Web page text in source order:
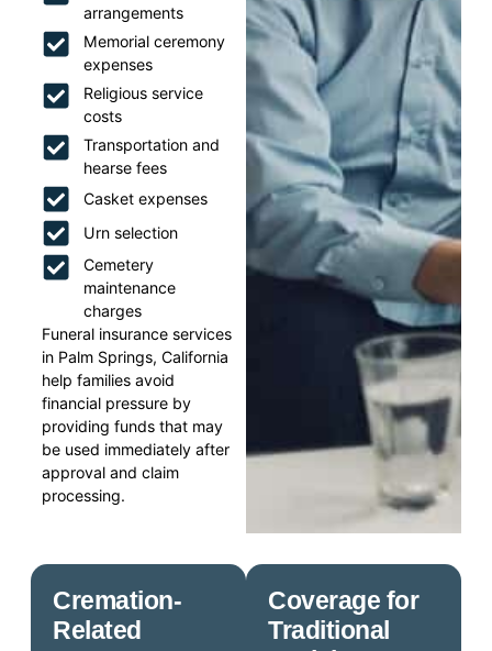
arrangements
Memorial ceremony
expenses
Religious service
costs
Transportation and
hearse fees
Casket expenses
Urn selection
Cemetery
maintenance
charges
Funeral insurance services
in Palm Springs, California
help families avoid
financial pressure by
providing funds that may
be used immediately after
approval and claim
processing.
Coverage for
Traditional
Cremation-
Related